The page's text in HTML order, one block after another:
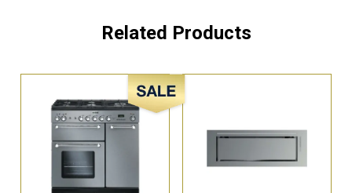
Related Products
Sale!